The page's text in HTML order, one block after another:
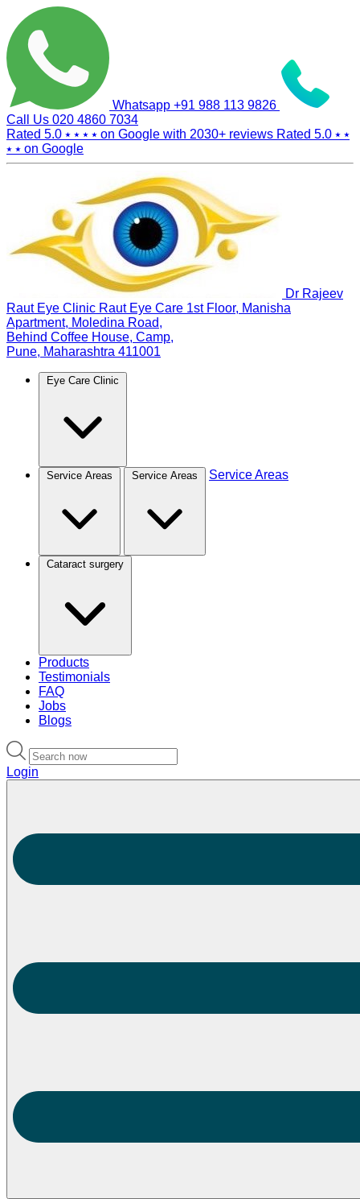
Whatsapp +91 988 113 9826
Call Us 020 4860 7034
Rated 5.0 ⭑ ⭑ ⭑ ⭑ on Google with 2030+ reviews Rated 5.0 ⭑ ⭑
⭑ ⭑ on Google
Dr Rajeev
Raut Eye Clinic Raut Eye Care 1st Floor, Manisha
Apartment, Moledina Road,
Behind Coffee House, Camp,
Pune, Maharashtra 411001
Eye Care Clinic
Service Areas Service Areas Service Areas
Cataract surgery
Products
Testimonials
FAQ
Jobs
Blogs
Login